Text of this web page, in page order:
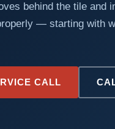
behind the tile and
— starting with
CALL